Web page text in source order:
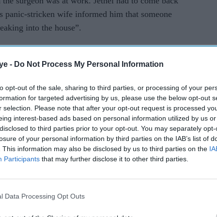
- Do Not Process My Personal Information
opt-out of the sale, sharing to third parties, or processing of your
for targeted advertising by us, please use the below opt-out
selection. Please note that after your opt-out request is processed
interest-based ads based on personal information utilized by us
to third parties prior to your opt-out. You may separately
of your personal information by third parties on the IAB’s list of
This information may also be disclosed by us to third parties on the
Participants that may further disclose it to other third parties.
Data Processing Opt Outs
stricken wife informed him that someone
into the house”.
that he was told to change the lock. The
shouted at Jethel, “Where is my rent?”
he faced while trying to pay the rent online,
accounts and racially abused the surgeon,
(17) with a circular saw to confront Jethel
rented house, the landlord can be heard
burn. I don’t care about your family.”